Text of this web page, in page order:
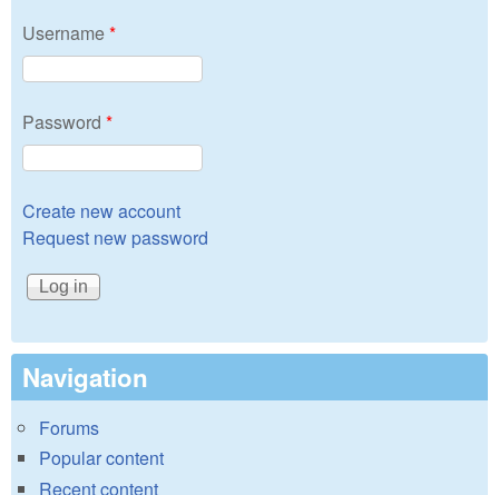
Username*
Password *
Create new account
Request new password
Navigation
Forums
Popular content
Recent content